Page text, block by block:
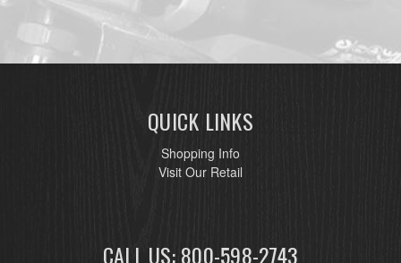
QUICK LINKS
Shopping Info
Visit Our Retail
CALL US: 800-598-2743